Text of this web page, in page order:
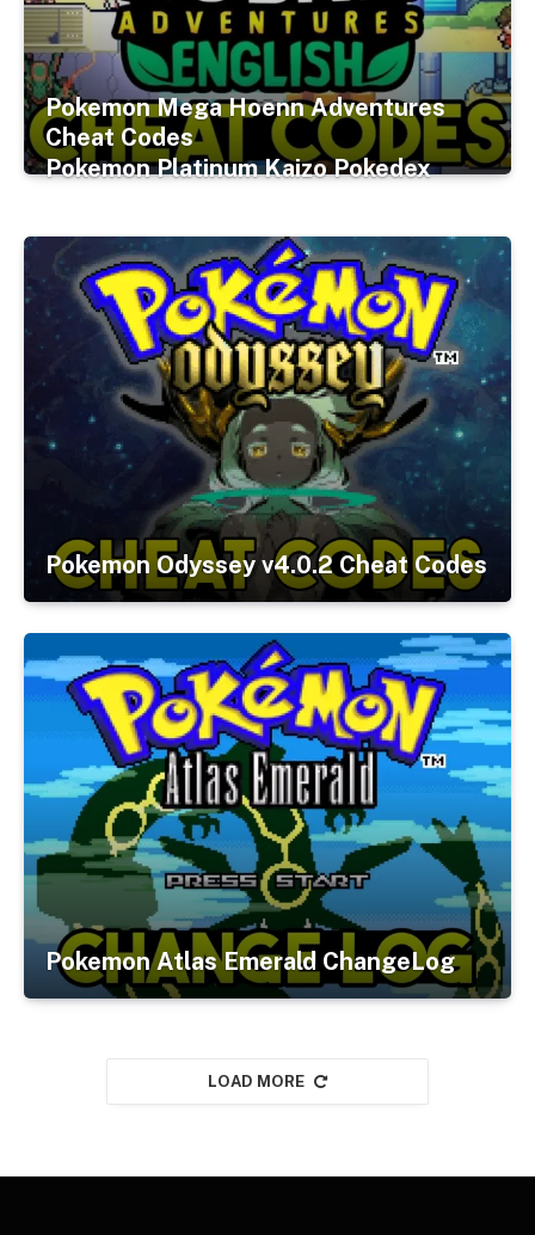
Pokemon Mega Hoenn Adventures
Cheat Codes
Pokemon Platinum Kaizo Pokedex
Pokemon Odyssey v4.0.2 Cheat Codes
Pokemon Atlas Emerald ChangeLog
LOAD MORE